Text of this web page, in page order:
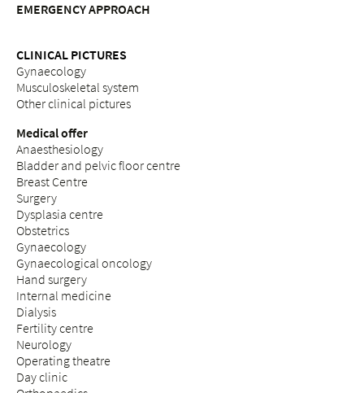
EMERGENCY APPROACH
CLINICAL PICTURES
Gynaecology
Musculoskeletal system
Other clinical pictures
Medical offer
Anaesthesiology
Bladder and pelvic floor centre
Breast Centre
Surgery
Dysplasia centre
Obstetrics
Gynaecology
Gynaecological oncology
Hand surgery
Internal medicine
Dialysis
Fertility centre
Neurology
Operating theatre
Day clinic